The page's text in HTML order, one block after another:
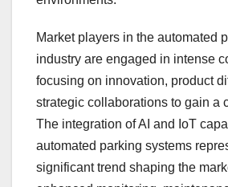
Market players in the automated
industry are engaged in intense
focusing on innovation, product
strategic collaborations to gain a
The integration of AI and IoT
automated parking systems
significant trend shaping the